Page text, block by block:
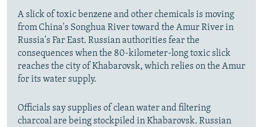
A slick of toxic benzene and other chemicals is moving
from China's Songhua River toward the Amur River in
Russia's Far East. Russian authorities fear the
consequences when the 80-kilometer-long toxic slick
reaches the city of Khabarovsk, which relies on the Amur
for its water supply.
Officials say supplies of clean water and filtering
charcoal are being stockpiled in Khabarovsk. Russian